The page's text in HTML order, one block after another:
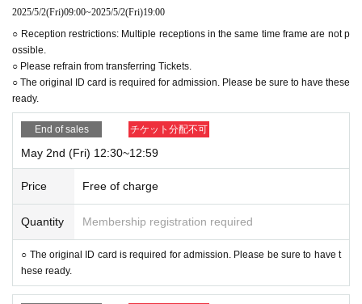
2025/5/2(Fri)09:00~2025/5/2(Fri)19:00
○ Reception restrictions: Multiple receptions in the same time frame are not p
ossible.
○ Please refrain from transferring Tickets.
○ The original ID card is required for admission. Please be sure to have these
ready.
End of sales チケット分配不可
May 2nd (Fri) 12:30~12:59
Price Free of charge
Quantity Membership registration required
○ The original ID card is required for admission. Please be sure to have t
hese ready.